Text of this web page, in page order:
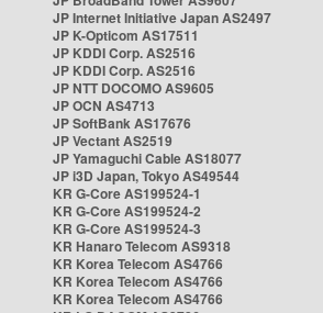
JP Internet Initiative Japan AS2497
JP K-Opticom AS17511
JP KDDI Corp. AS2516
JP KDDI Corp. AS2516
JP NTT DOCOMO AS9605
JP OCN AS4713
JP SoftBank AS17676
JP Vectant AS2519
JP Yamaguchi Cable AS18077
JP i3D Japan, Tokyo AS49544
KR G-Core AS199524-1
KR G-Core AS199524-2
KR G-Core AS199524-3
KR Hanaro Telecom AS9318
KR Korea Telecom AS4766
KR Korea Telecom AS4766
KR Korea Telecom AS4766